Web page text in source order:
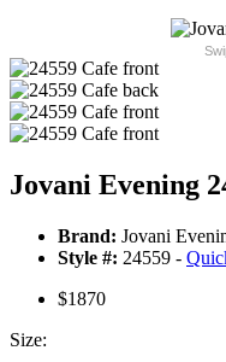
Jovani Evening
Brand: Jovani
Style #: 24559 -
$1870
Size: